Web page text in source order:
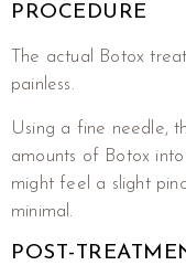
PROCEDURE
The actual Botox
painless.
Using a fine needle,
amounts of Botox
might feel a slight
minimal.
POST-